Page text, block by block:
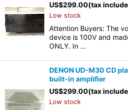
US$299.00(tax
Low stock
Attention Buyers: The
device is 100V and
ONLY. In …
DENON UD-M30 CD
built-in amplifier
US$299.00(tax
Low stock